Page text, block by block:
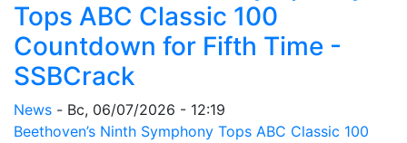
Tops ABC Classic 100
Countdown for Fifth Time -
SSBCrack
News - Вс, 06/07/2026 - 12:19
Beethoven’s Ninth Symphony Tops ABC Classic 100